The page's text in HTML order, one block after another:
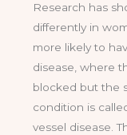
Research has
differently in
more likely to
disease, where
blocked but the
condition is
vessel disease.